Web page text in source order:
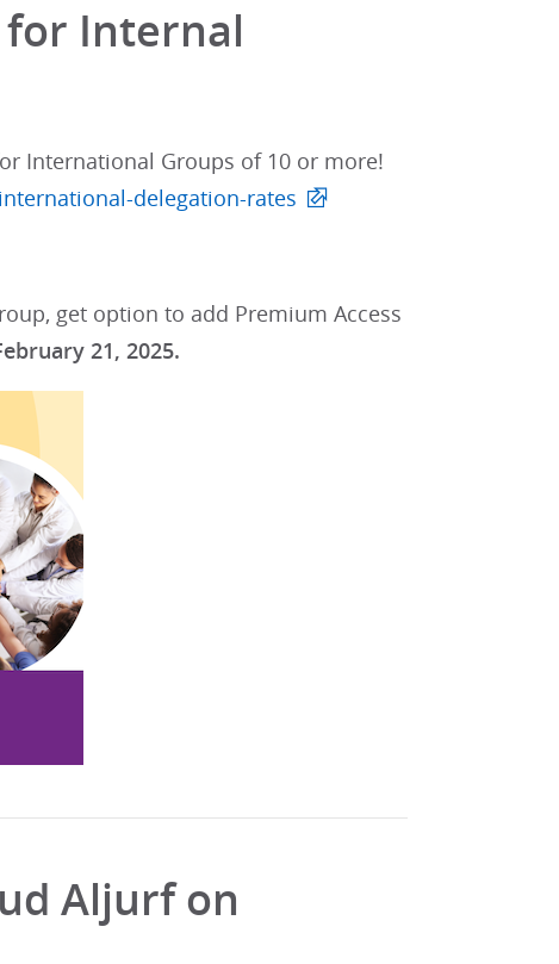
Internal
International Groups of 10 or more!
delegation-rates
get option to add Premium Access
21, 2025.
Aljurf on